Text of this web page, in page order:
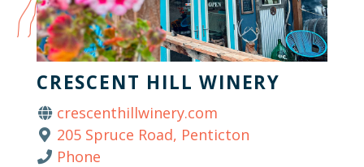
CRESCENT HILL WINERY
crescenthillwinery.com
205 Spruce Road, Penticton
Phone